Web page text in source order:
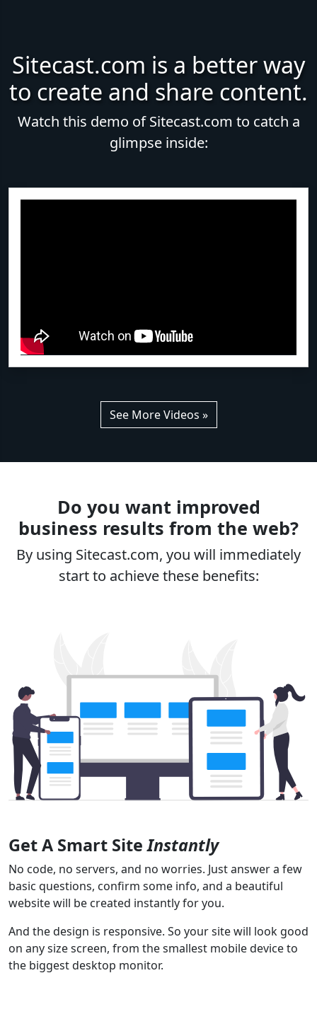
Sitecast.com is a better way
to create and share content.
Watch this demo of Sitecast.com to catch a
glimpse inside:
See More Videos »
Do you want improved
business results from the web?
By using Sitecast.com, you will immediately
start to achieve these benefits:
Get A Smart SiteInstantly
No code, no servers, and no worries. Just answer a few
basic questions, confirm some info, and a beautiful
website will be created instantly for you.
And the design is responsive. So your site will look good
on any size screen, from the smallest mobile device to
the biggest desktop monitor.